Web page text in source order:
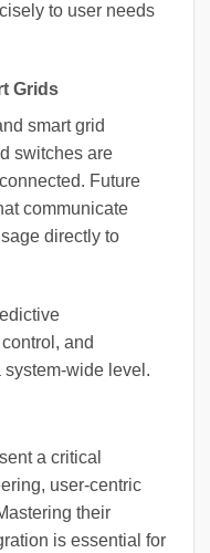
to user needs
Grids
smart grid
switches are
Future
communicate
directly to
and
wide level.
a critical
user-centric
their
is essential for